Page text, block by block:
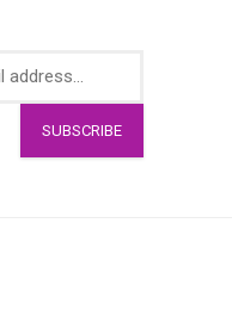
SUBSCRIBE